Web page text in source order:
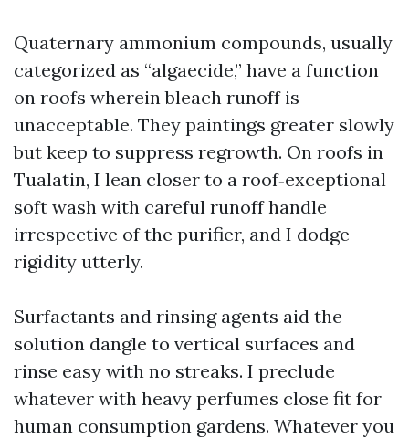
Quaternary ammonium compounds, usually
categorized as “algaecide,” have a function
on roofs wherein bleach runoff is
unacceptable. They paintings greater slowly
but keep to suppress regrowth. On roofs in
Tualatin, I lean closer to a roof‑exceptional
soft wash with careful runoff handle
irrespective of the purifier, and I dodge
rigidity utterly.
Surfactants and rinsing agents aid the
solution dangle to vertical surfaces and
rinse easy with no streaks. I preclude
whatever with heavy perfumes close fit for
human consumption gardens. Whatever you